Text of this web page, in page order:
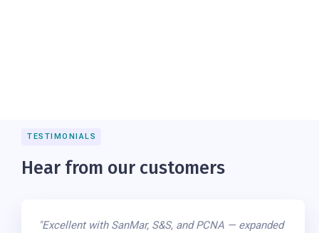
TESTIMONIALS
Hear from our customers
"Excellent with SanMar, S&S, and PCNA — expanded